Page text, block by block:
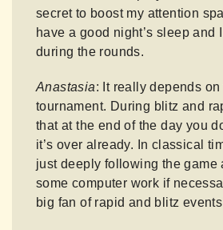
secret to boost my attention
have a good night’s sleep and
during the rounds.
Anastasia: It really depends
tournament. During blitz and
that at the end of the day you
it’s over already. In classical
just deeply following the game
some computer work if
big fan of rapid and blitz